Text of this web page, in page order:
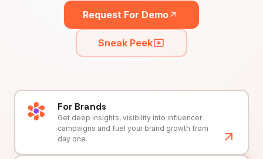
Request For Demo
Sneak Peek
For Brands
Get deep insights, visibility into influencer
campaigns and fuel your brand growth from
day one.